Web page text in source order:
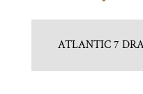
ATLANTIC 7